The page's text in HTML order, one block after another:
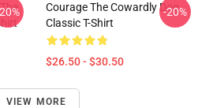
Courage The Cowardly Dog
Classic T-Shirt
$26.50 - $30.50
-20%
VIEW MORE